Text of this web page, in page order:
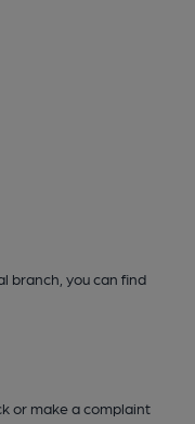
branch, you can find
or make a complaint